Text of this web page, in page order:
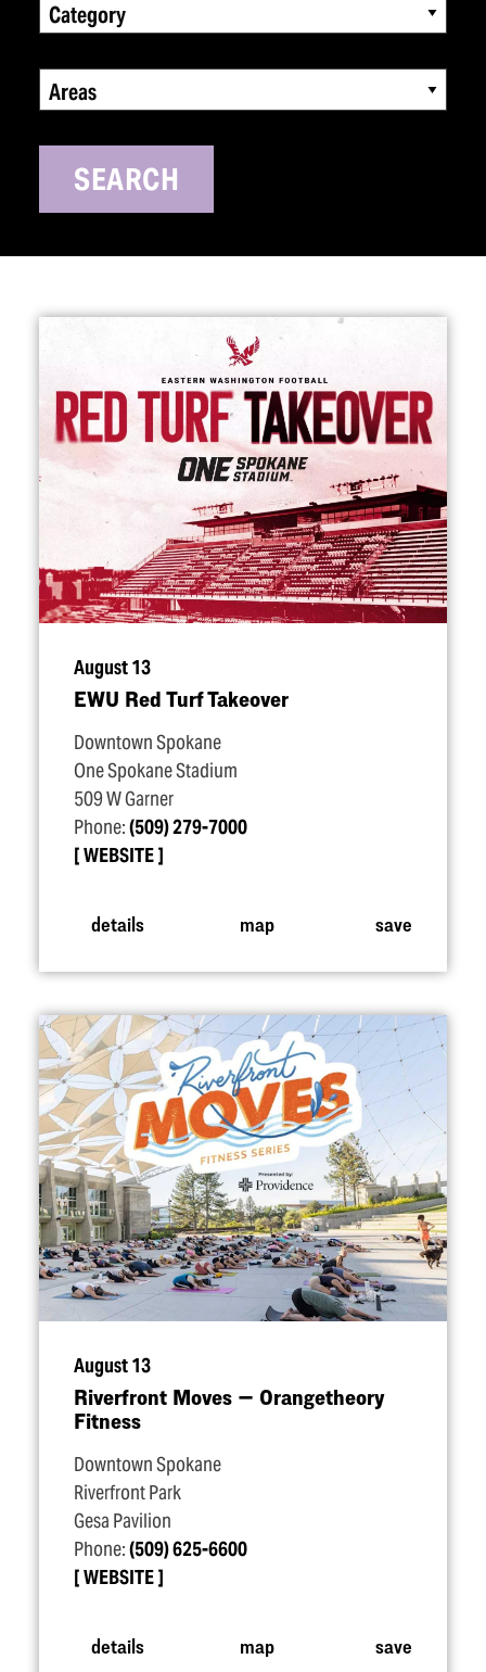
Category
Areas
SEARCH
August 13
EWU Red Turf Takeover
Downtown Spokane
One Spokane Stadium
509 W Garner
Phone:(509) 279-7000
WEBSITE
details map save
August 13
Riverfront Moves — Orangetheory
Fitness
Downtown Spokane
Riverfront Park
Gesa Pavilion
Phone:(509) 625-6600
WEBSITE
details map save